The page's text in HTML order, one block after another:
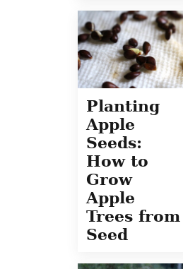
Planting
Apple
Seeds:
How to
Grow
Apple
Trees from
Seed